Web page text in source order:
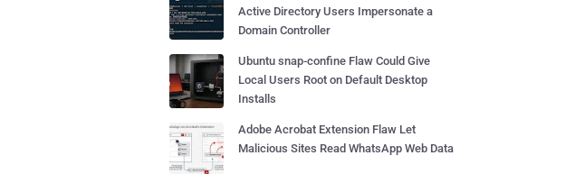
Active Directory Users Impersonate a
Domain Controller
Ubuntu snap-confine Flaw Could Give
Local Users Root on Default Desktop
Installs
Adobe Acrobat Extension Flaw Let
Malicious Sites Read WhatsApp Web Data